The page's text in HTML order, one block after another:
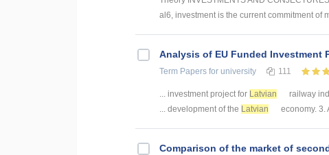
al6, investment is the current commitment of
Analysis of EU Funded Investment
Term Papers for university 111
... investment project for Latvian railway
... development of the Latvian economy. 3.
Comparison of the market of